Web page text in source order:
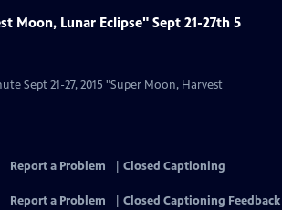
Moon, Lunar Eclipse" Sept 21-27th 5
Sept 21-27, 2015 "Super Moon, Harvest
Report a Problem
Closed Captioning
Report a Problem
Closed Captioning Feedback